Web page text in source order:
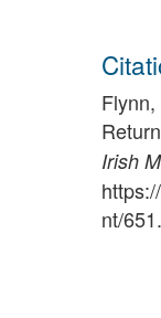
Irish
nt/651.